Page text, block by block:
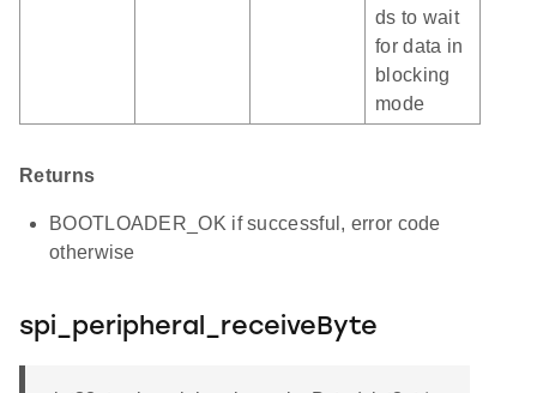
ds to wait
for data in
blocking
mode
Returns
BOOTLOADER_OK if successful, error code
otherwise
spi_peripheral_receiveByte